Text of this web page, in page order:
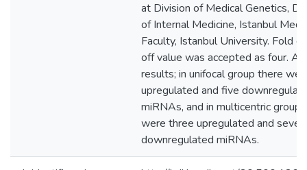
at Division of Medical Genetics,
of Internal Medicine, Istanbul
Faculty, Istanbul University. Fold
off value was accepted as four.
results; in unifocal group there
upregulated and five
miRNAs, and in multicentric group,
were three upregulated and seven
downregulated miRNAs.